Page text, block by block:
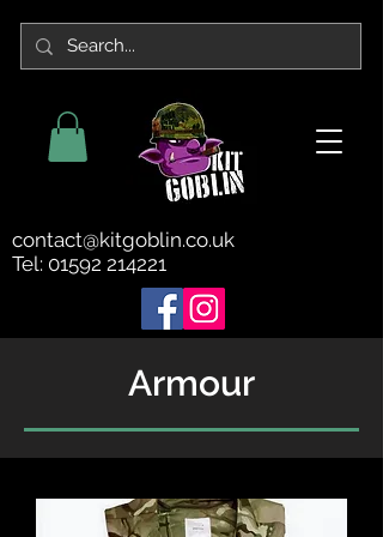
contact@kitgoblin.co.uk
Tel: 01592 214221
Armour